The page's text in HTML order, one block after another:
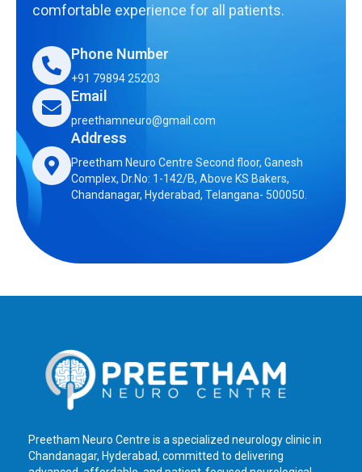
comfortable experience for all patients.
Phone Number
+91 79894 25203
Email
preethamneuro@gmail.com
Address
Preetham Neuro Centre Second floor, Ganesh
Complex, Dr.No: 1-142/B, Above KS Bakers,
Chandanagar, Hyderabad, Telangana- 500050.
Preetham Neuro Centre is a specialized neurology clinic in
Chandanagar, Hyderabad, committed to delivering